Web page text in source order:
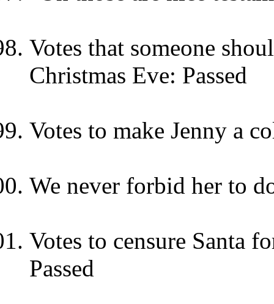
Votes that someone
Christmas Eve: Passed
Votes to make Jenny a
We never forbid her to
Votes to censure Santa
Passed